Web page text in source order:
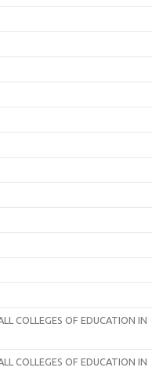
COLLEGES OF EDUCATION IN
COLLEGES OF EDUCATION IN